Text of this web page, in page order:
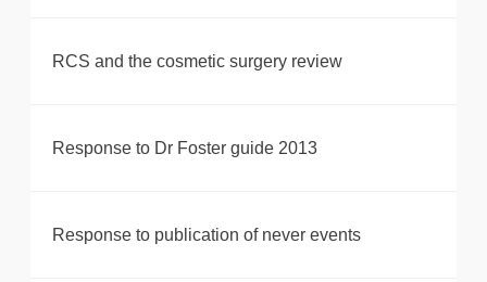
RCS and the cosmetic surgery review
Response to Dr Foster guide 2013
Response to publication of never events